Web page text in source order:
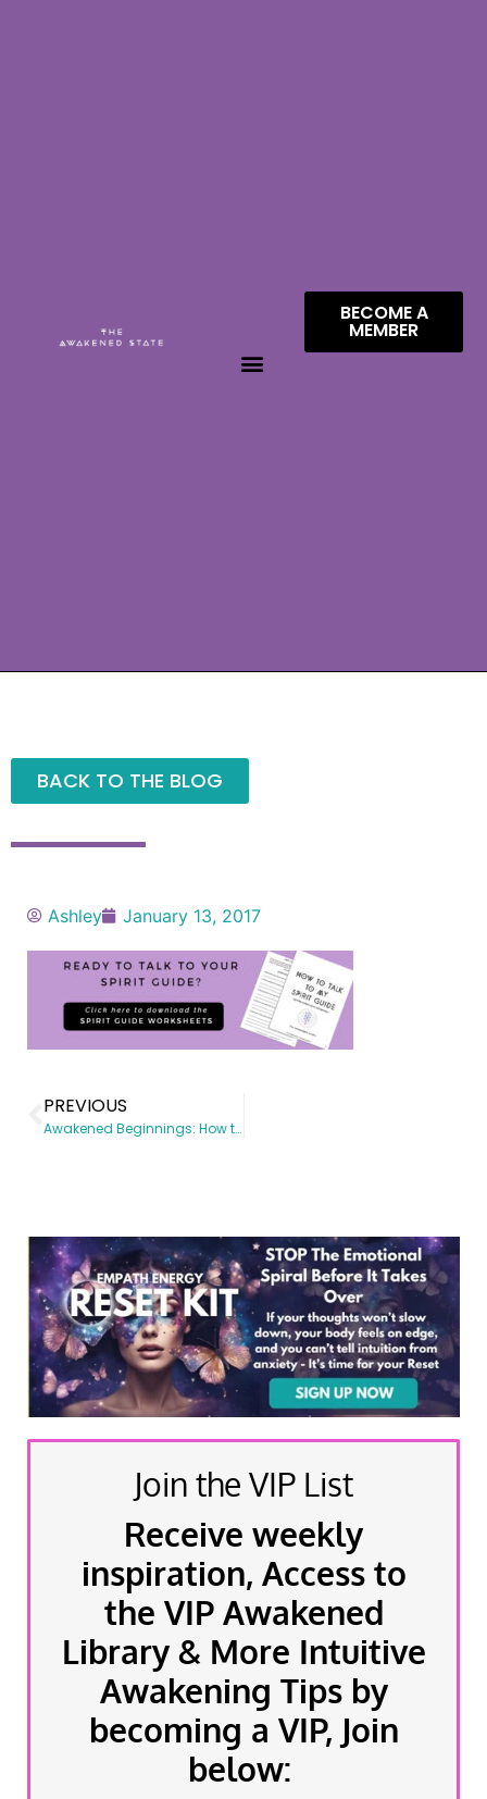
BECOME A
MEMBER
BACK TO THE BLOG
Ashley January 13, 2017
PREVIOUS
Awakened Beginnings: How to Talk to Higher Self
Join the VIP List
Receive weekly
inspiration, Access to
the VIP Awakened
Library & More Intuitive
Awakening Tips by
becoming a VIP, Join
below: